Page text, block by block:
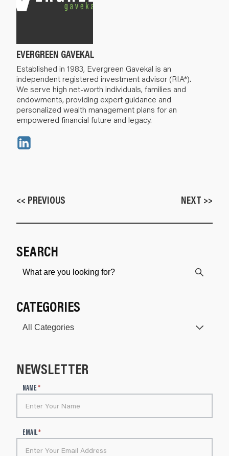
EVERGREEN GAVEKAL
Established in 1983, Evergreen Gavekal is an
independent registered investment advisor (RIA*).
We serve high net-worth individuals, families and
endowments, providing expert guidance and
personalized wealth management plans for an
empowered financial future and legacy.
<< PREVIOUS NEXT >>
SEARCH
CATEGORIES
NEWSLETTER
e
s
e
NAME*
EMAIL*